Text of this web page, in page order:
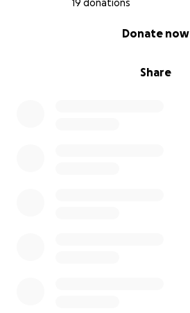
19 donations
Share
Donate now